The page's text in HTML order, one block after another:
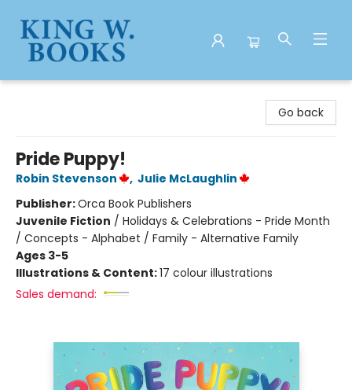
Go back
Pride Puppy!
Robin Stevenson , Julie McLaughlin
Publisher:Orca Book Publishers
Juvenile Fiction / Holidays & Celebrations - Pride Month
/ Concepts - Alphabet / Family - Alternative Family
Ages 3-5
Illustrations & Content:17 colour illustrations
Sales demand: